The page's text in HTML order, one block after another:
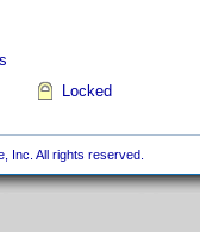
Locked
Inc. All rights reserved.